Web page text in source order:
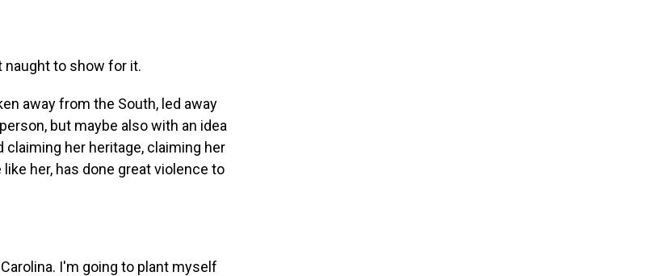
naught to show for it.
away from the South, led away
but maybe also with an idea
her heritage, claiming her
her, has done great violence to
I'm going to plant myself